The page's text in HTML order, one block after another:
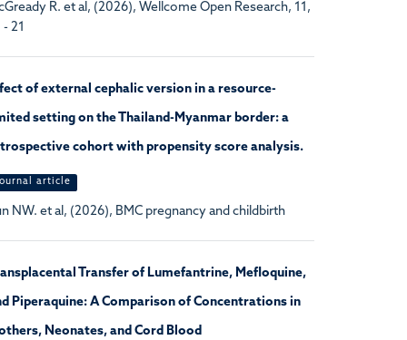
R. et al, (2026), Wellcome Open Research, 11,
- 21
of external cephalic version in a resource-
setting on the Thailand-Myanmar border: a
cohort with propensity score analysis.
article
NW. et al, (2026), BMC pregnancy and childbirth
Transfer of Lumefantrine, Mefloquine,
Piperaquine: A Comparison of Concentrations in
Neonates, and Cord Blood